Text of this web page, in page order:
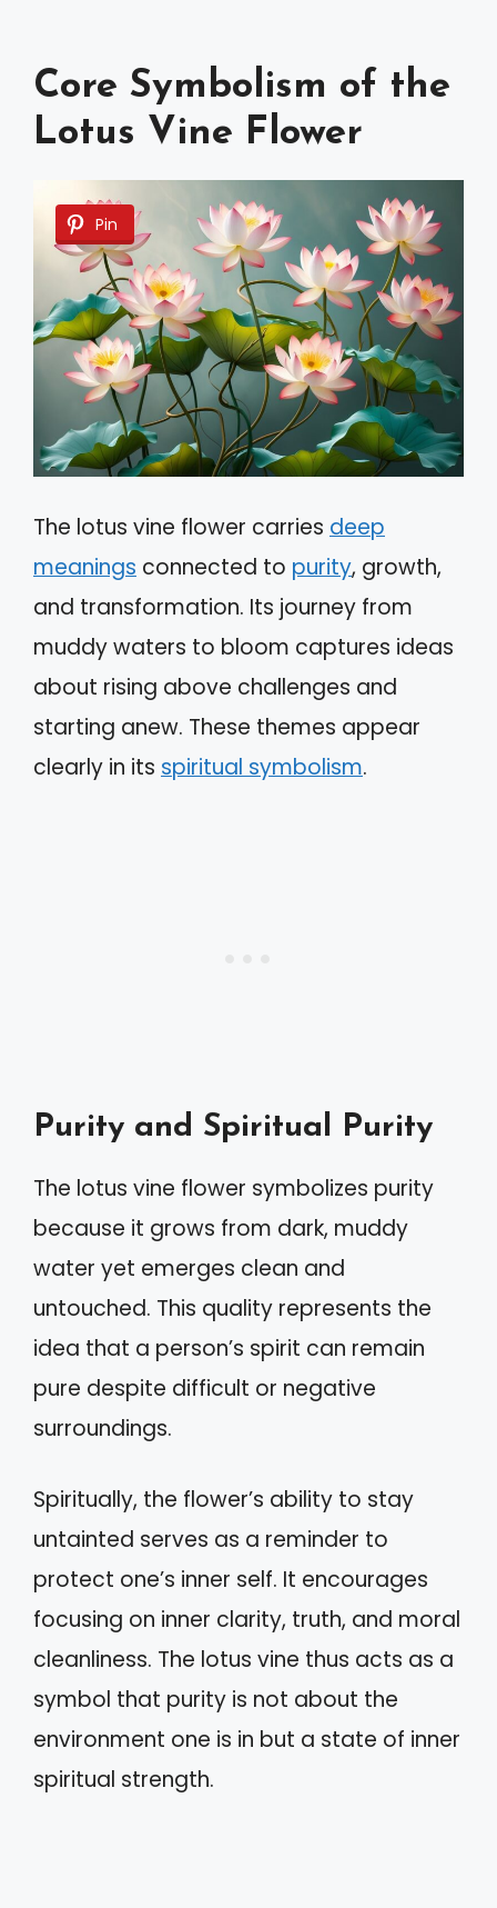
Core Symbolism of the
Lotus Vine Flower
Pin
The lotus vine flower carries deep
meanings connected to purity, growth,
and transformation. Its journey from
muddy waters to bloom captures ideas
about rising above challenges and
starting anew. These themes appear
clearly in its spiritual symbolism.
Purity and Spiritual Purity
The lotus vine flower symbolizes purity
because it grows from dark, muddy
water yet emerges clean and
untouched. This quality represents the
idea that a person’s spirit can remain
pure despite difficult or negative
surroundings.
Spiritually, the flower’s ability to stay
untainted serves as a reminder to
protect one’s inner self. It encourages
focusing on inner clarity, truth, and moral
cleanliness. The lotus vine thus acts as a
symbol that purity is not about the
environment one is in but a state of inner
spiritual strength.